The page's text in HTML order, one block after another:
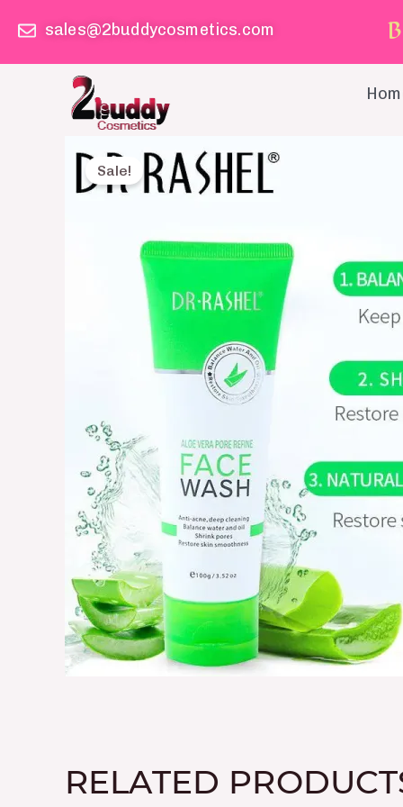
content
sales@2buddycosmetics.com B
Sale!
RELATED